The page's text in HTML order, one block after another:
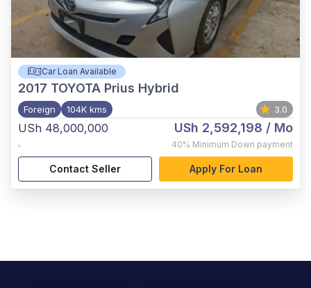
Car Loan Available
2017 TOYOTA Prius Hybrid
Foreign 104K kms 3.0
USh 48,000,000
,
USh 2,592,198 / Mo
40% Minimum Down payment
Contact Seller Apply For Loan